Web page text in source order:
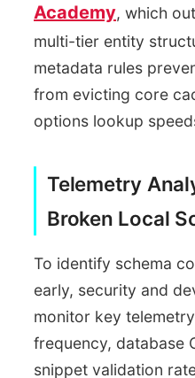
Academy, which
multi-tier entity
metadata rules
from evicting core
options lookup
Telemetry
Broken Local
To identify schema
early, security and
monitor key
frequency, database
snippet validation